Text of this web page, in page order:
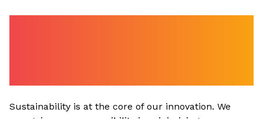
Sustainability is at the core of our innovation. We